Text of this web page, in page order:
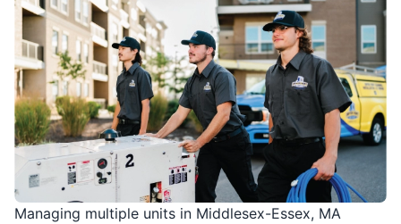
Managing multiple units in Middlesex-Essex, MA